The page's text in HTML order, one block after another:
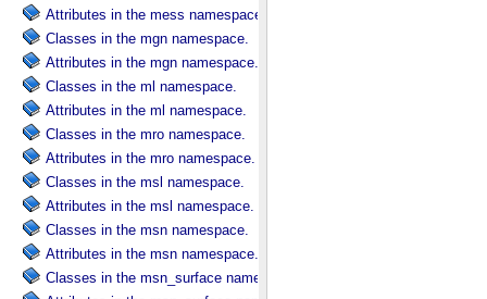
Attributes in the mess namespace.
Classes in the mgn namespace.
Attributes in the mgn namespace.
Classes in the ml namespace.
Attributes in the ml namespace.
Classes in the mro namespace.
Attributes in the mro namespace.
Classes in the msl namespace.
Attributes in the msl namespace.
Classes in the msn namespace.
Attributes in the msn namespace.
Classes in the msn_surface namespace.